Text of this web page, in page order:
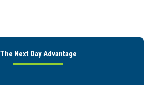
The Next Day Advantage